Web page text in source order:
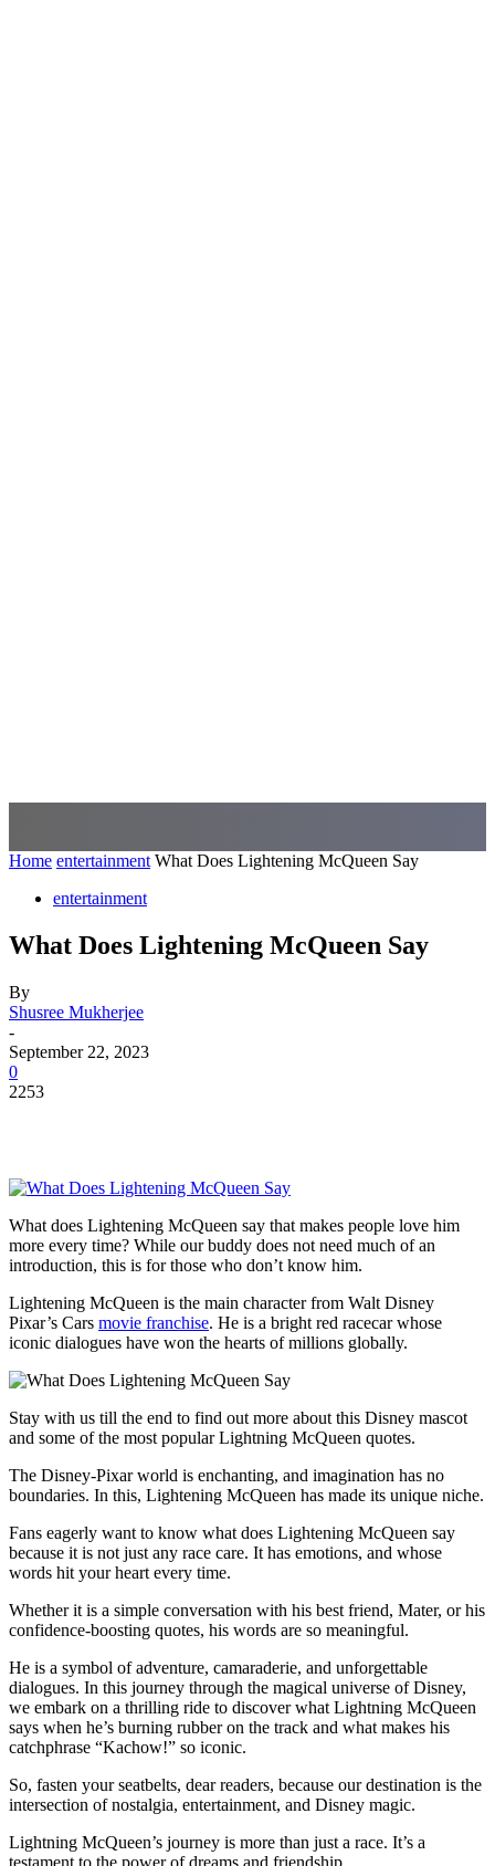
Home entertainment What Does Lightening McQueen Say
entertainment
What Does Lightening McQueen Say
By
Shusree Mukherjee
-
September 22, 2023
0
2253
What does Lightening McQueen say that makes people love him
more every time? While our buddy does not need much of an
introduction, this is for those who don’t know him.
Lightening McQueen is the main character from Walt Disney
Pixar’s Cars movie franchise. He is a bright red racecar whose
iconic dialogues have won the hearts of millions globally.
Stay with us till the end to find out more about this Disney mascot
and some of the most popular Lightning McQueen quotes.
The Disney-Pixar world is enchanting, and imagination has no
boundaries. In this, Lightening McQueen has made its unique niche.
Fans eagerly want to know what does Lightening McQueen say
because it is not just any race care. It has emotions, and whose
words hit your heart every time.
Whether it is a simple conversation with his best friend, Mater, or his
confidence-boosting quotes, his words are so meaningful.
He is a symbol of adventure, camaraderie, and unforgettable
dialogues. In this journey through the magical universe of Disney,
we embark on a thrilling ride to discover what Lightning McQueen
says when he’s burning rubber on the track and what makes his
catchphrase “Kachow!” so iconic.
So, fasten your seatbelts, dear readers, because our destination is the
intersection of nostalgia, entertainment, and Disney magic.
Lightning McQueen’s journey is more than just a race. It’s a
testament to the power of dreams and friendship.